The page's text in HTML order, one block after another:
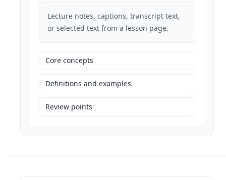
Lecture notes, captions, transcript text,
or selected text from a lesson page.
Core concepts
Definitions and examples
Review points